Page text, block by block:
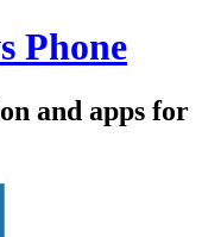
Phone
and apps for